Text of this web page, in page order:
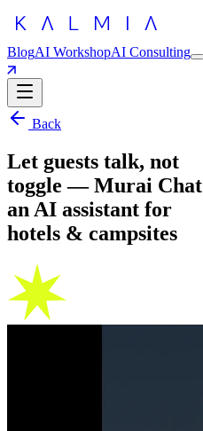
BlogAI WorkshopAI Consulting
Back
Let guests talk, not
toggle — Murai Chat
an AI assistant for
hotels & campsites